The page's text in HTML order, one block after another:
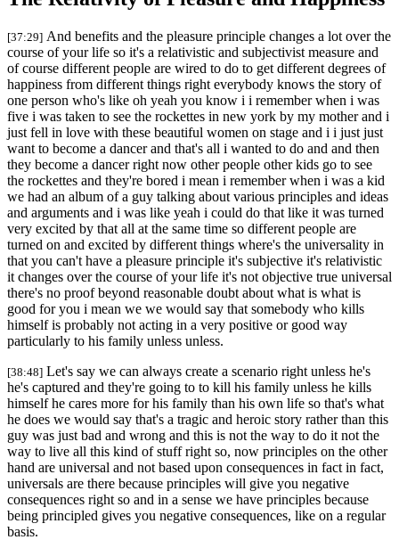
[37:29] And benefits and the pleasure principle changes a lot over the
course of your life so it's a relativistic and subjectivist measure and
of course different people are wired to do to get different degrees of
happiness from different things right everybody knows the story of
one person who's like oh yeah you know i i remember when i was
five i was taken to see the rockettes in new york by my mother and i
just fell in love with these beautiful women on stage and i i just just
want to become a dancer and that's all i wanted to do and and then
they become a dancer right now other people other kids go to see
the rockettes and they're bored i mean i remember when i was a kid
we had an album of a guy talking about various principles and ideas
and arguments and i was like yeah i could do that like it was turned
very excited by that all at the same time so different people are
turned on and excited by different things where's the universality in
that you can't have a pleasure principle it's subjective it's relativistic
it changes over the course of your life it's not objective true universal
there's no proof beyond reasonable doubt about what is what is
good for you i mean we we would say that somebody who kills
himself is probably not acting in a very positive or good way
particularly to his family unless unless.
[38:48] Let's say we can always create a scenario right unless he's
he's captured and they're going to to kill his family unless he kills
himself he cares more for his family than his own life so that's what
he does we would say that's a tragic and heroic story rather than this
guy was just bad and wrong and this is not the way to do it not the
way to live all this kind of stuff right so, now principles on the other
hand are universal and not based upon consequences in fact in fact,
universals are there because principles will give you negative
consequences right so and in a sense we have principles because
being principled gives you negative consequences, like on a regular
basis.